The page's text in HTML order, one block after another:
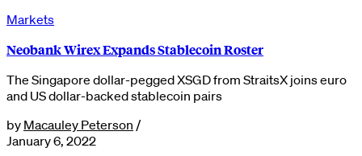
Markets
Neobank Wirex Expands Stablecoin Roster
The Singapore dollar-pegged XSGD from StraitsX joins euro
and US dollar-backed stablecoin pairs
by Macauley Peterson /
January 6, 2022